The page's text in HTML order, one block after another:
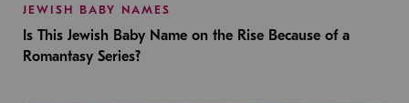
JEWISH BABY NAMES
Is This Jewish Baby Name on the Rise Because of a
Romantasy Series?